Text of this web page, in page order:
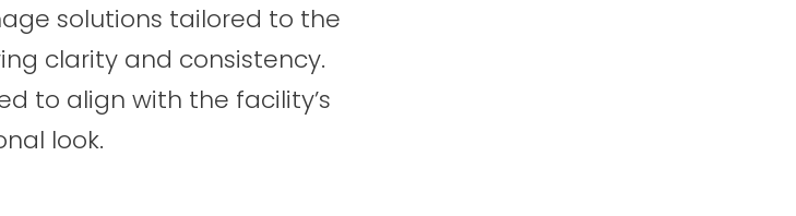
solutions tailored to the
clarity and consistency.
to align with the facility’s
look.